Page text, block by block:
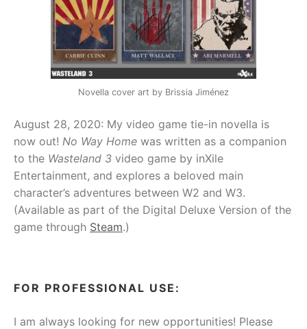
Novella cover art by Brissia Jiménez
August 28, 2020: My video game tie-in novella is
now out! No Way Home was written as a companion
to the Wasteland 3 video game by inXile
Entertainment, and explores a beloved main
character’s adventures between W2 and W3.
(Available as part of the Digital Deluxe Version of the
game through Steam.)
FOR PROFESSIONAL USE:
I am always looking for new opportunities! Please